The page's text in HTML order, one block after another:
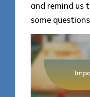
and remind us
some